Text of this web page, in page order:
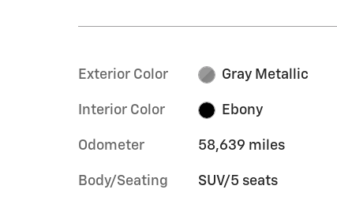
Exterior Color Gray Metallic
Interior Color Ebony
Odometer 58,639 miles
Body/Seating SUV/5 seats